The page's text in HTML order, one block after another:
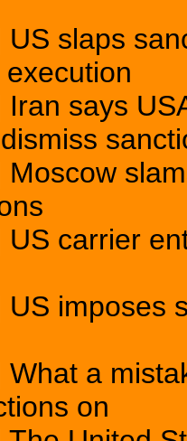
US slaps
Iran says
Moscow
US carrier
US imposes
What a
on